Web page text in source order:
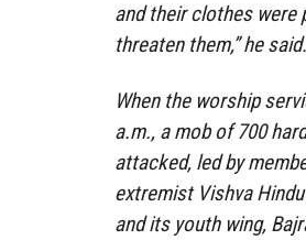
and their clothes were
threaten them,” he said.
When the worship
a.m., a mob of 700
attacked, led by
extremist Vishva
and its youth wing,